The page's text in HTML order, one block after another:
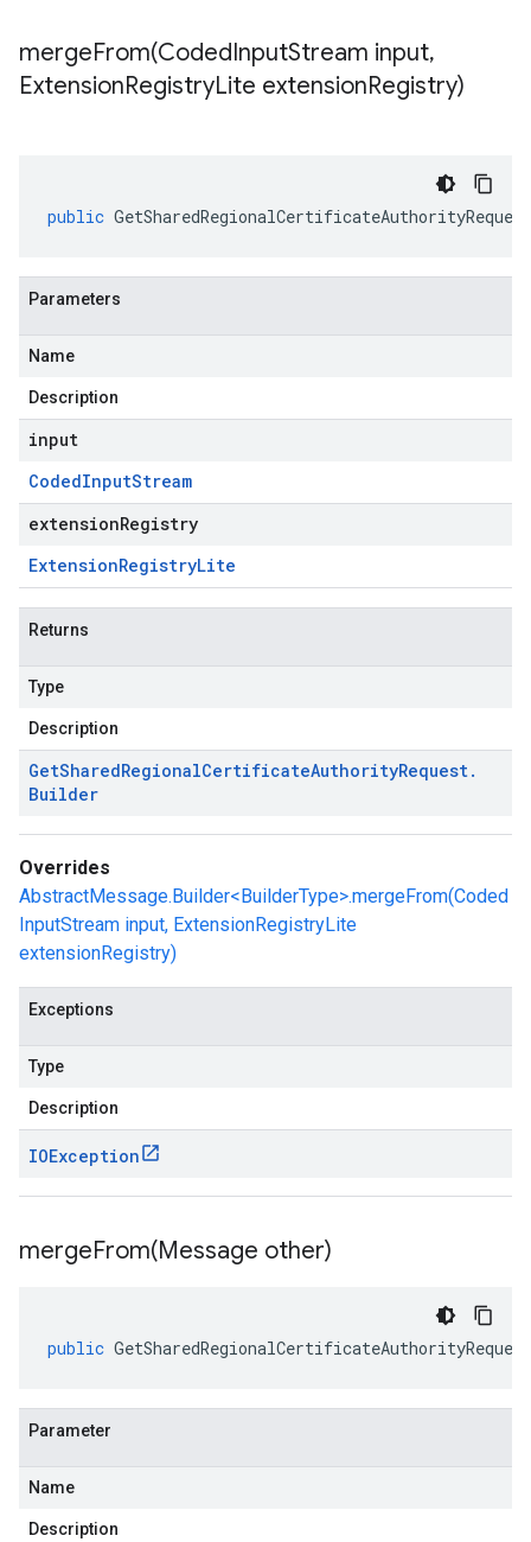
mergeFrom(CodedInputStream input,
ExtensionRegistryLite extensionRegistry)
public GetSharedRegionalCertificateAuthorityRequest
Parameters
Name
Description
input
CodedInputStream
extensionRegistry
ExtensionRegistryLite
Returns
Type
Description
GetSharedRegionalCertificateAuthorityRequest.
Builder
Overrides
AbstractMessage.Builder<BuilderType>.mergeFrom(Coded
InputStream input, ExtensionRegistryLite
extensionRegistry)
Exceptions
Type
Description
IOException
mergeFrom(Message other)
public GetSharedRegionalCertificateAuthorityRequest
Parameter
Name
Description